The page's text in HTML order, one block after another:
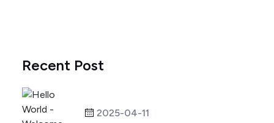
Recent Post
2025-04-11